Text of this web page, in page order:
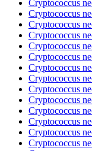
Cryptococcus
Cryptococcus
Cryptococcus
Cryptococcus
Cryptococcus
Cryptococcus
Cryptococcus
Cryptococcus
Cryptococcus
Cryptococcus
Cryptococcus
Cryptococcus
Cryptococcus
Cryptococcus